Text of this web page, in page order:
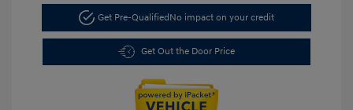
Get Pre-QualifiedNo impact on your credit
Get Out the Door Price